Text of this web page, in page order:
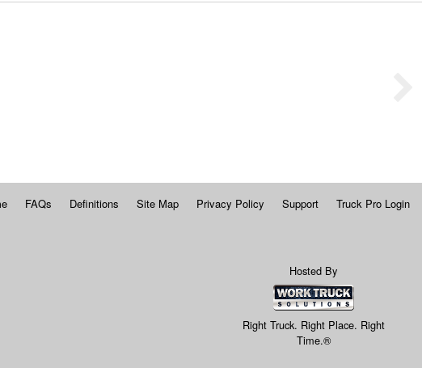
FAQs Definitions Site Map Privacy Policy Support Truck Pro Login
Hosted By
Right Truck. Right Place. Right
Time.®